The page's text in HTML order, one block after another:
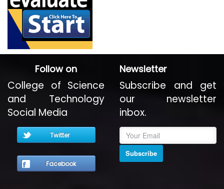
Follow on
College of Science
and Technology
Social Media
Twitter
Facebook
Newsletter
Subscribe and get
our newsletter
inbox.
Subscribe